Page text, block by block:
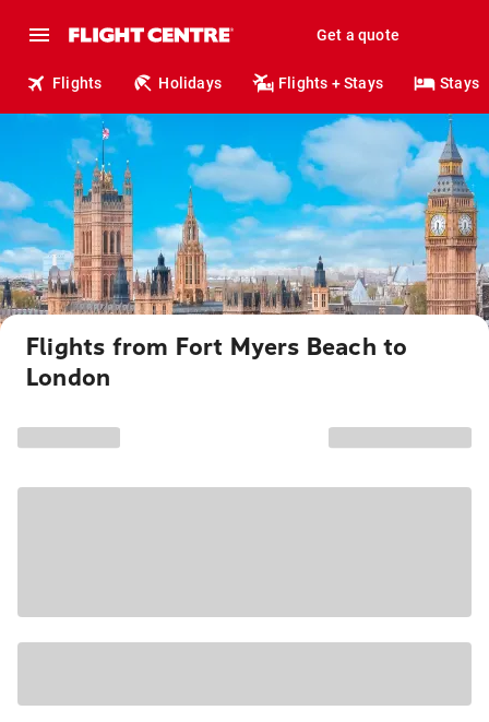
Get a quote
Flights Holidays Flights + Stays Stays
Flights from Fort Myers Beach to
London